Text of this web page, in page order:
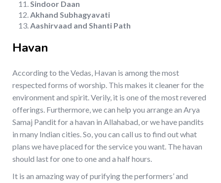
Sindoor Daan
Akhand Subhagyavati
Aashirvaad and Shanti Path
Havan
According to the Vedas, Havan is among the most
respected forms of worship. This makes it cleaner for the
environment and spirit. Verily, it is one of the most revered
offerings. Furthermore, we can help you arrange an Arya
Samaj Pandit for a havan in Allahabad, or we have pandits
in many Indian cities. So, you can call us to find out what
plans we have placed for the service you want. The havan
should last for one to one and a half hours.
It is an amazing way of purifying the performers’ and